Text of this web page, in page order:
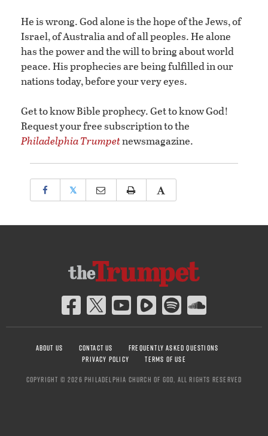
He is wrong. God alone is the hope of the Jews, of
Israel, of Australia and of all peoples. He alone
has the power and the will to bring about world
peace. His prophecies are being fulfilled in our
nations today, before your very eyes.
Get to know Bible prophecy. Get to know God!
Request your free subscription to the
Philadelphia Trumpetnewsmagazine.
𝕏
ABOUT US CONTACT US
FREQUENTLY ASKED QUESTIONS
PRIVACY POLICY
TERMS OF USE
COPYRIGHT © 2026 PHILADELPHIA CHURCH OF GOD, ALL RIGHTS RESERVED